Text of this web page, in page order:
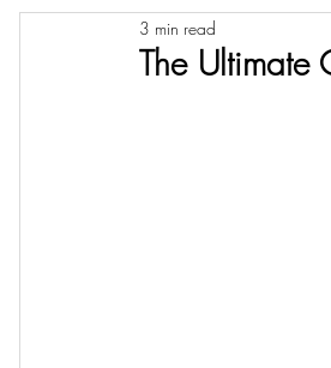
The Ultimate
3 min read